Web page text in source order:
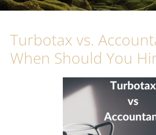
Turbotax vs.
When Should You